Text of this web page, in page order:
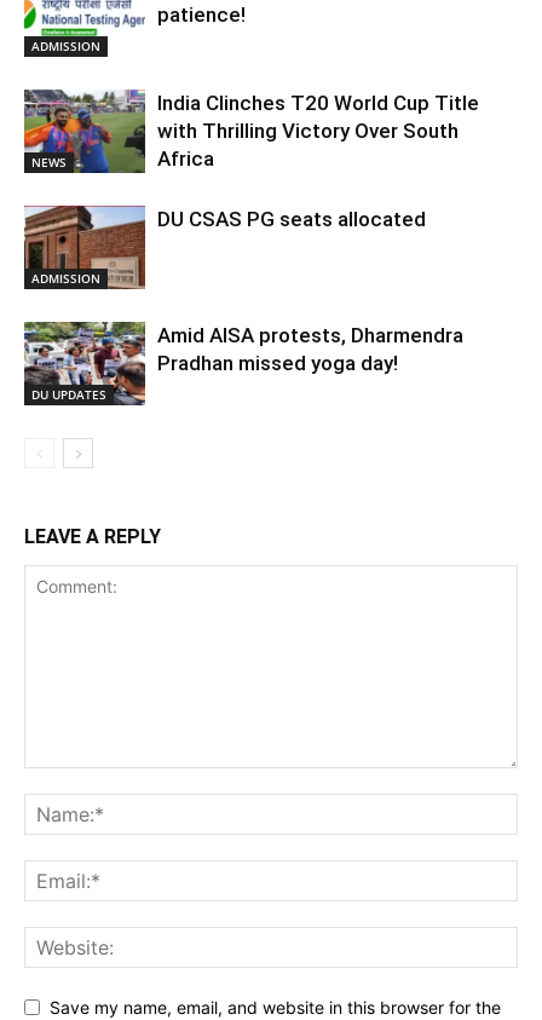
ADMISSION
patience!
NEWS
India Clinches T20 World Cup Title
with Thrilling Victory Over South
Africa
ADMISSION
DU CSAS PG seats allocated
DU UPDATES
Amid AISA protests, Dharmendra
Pradhan missed yoga day!
LEAVE A REPLY
Save my name, email, and website in this browser for the